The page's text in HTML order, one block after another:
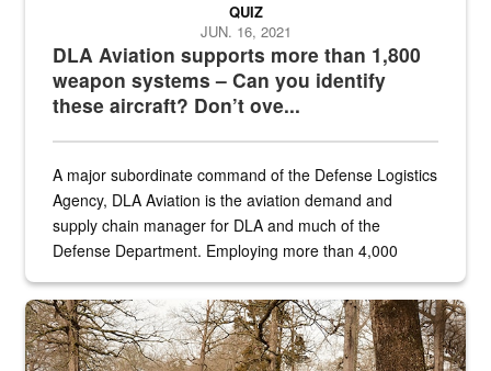
DLA Aviation supports more than 1,800
weapon systems – Can you identify
these aircraft? Don’t ove...
QUIZ
JUN. 16, 2021
A major subordinate command of the Defense Logistics
Agency, DLA Aviation is the aviation demand and
supply chain manager for DLA and much of the
Defense Department. Employing more than 4,000
the...
Maintenance supervisor drives wildlife biologist around the elk